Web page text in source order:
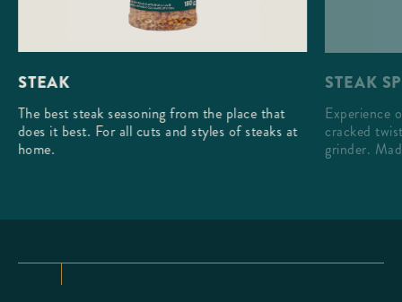
STEAK
The best steak seasoning from the place that
does it best. For all cuts and styles of steaks at
home.
STEAK
Experience
cracked
grinder.